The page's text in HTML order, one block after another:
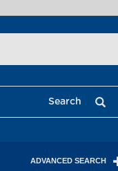
Search
ADVANCED SEARCH